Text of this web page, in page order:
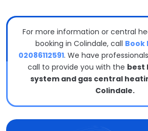
For more information or central
booking in Colindale, call Book
02086112591. We have
call to provide you with the best
system and gas central
Colindale.